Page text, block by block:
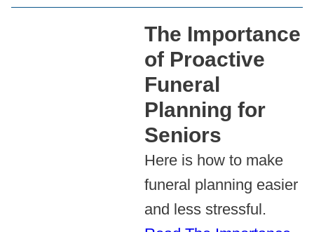
The Importance
of Proactive
Funeral
Planning for
Seniors
Here is how to make
funeral planning easier
and less stressful.